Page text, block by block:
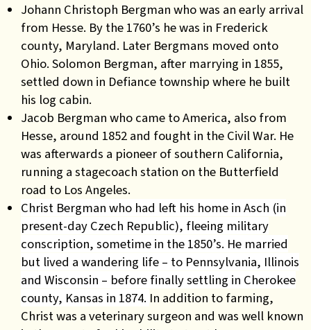
Johann Christoph Bergman who was an early arrival
from Hesse. By the 1760’s he was in Frederick
county, Maryland. Later Bergmans moved onto
Ohio. Solomon Bergman, after marrying in 1855,
settled down in Defiance township where he built
his log cabin.
Jacob Bergman who came to America, also from
Hesse, around 1852 and fought in the Civil War. He
was afterwards a pioneer of southern California,
running a stagecoach station on the Butterfield
road to Los Angeles.
Christ Bergman who had left his home in Asch (in
present-day Czech Republic), fleeing military
conscription, sometime in the 1850’s. He married
but lived a wandering life – to Pennsylvania, Illinois
and Wisconsin – before finally settling in Cherokee
county, Kansas in 1874. In addition to farming,
Christ was a veterinary surgeon and was well known